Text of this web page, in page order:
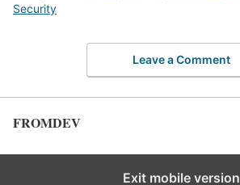
Security
Leave a Comment
FROMDEV
Exit mobile version